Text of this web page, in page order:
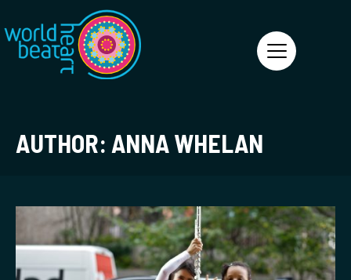
World Heart Beat
AUTHOR: ANNA WHELAN